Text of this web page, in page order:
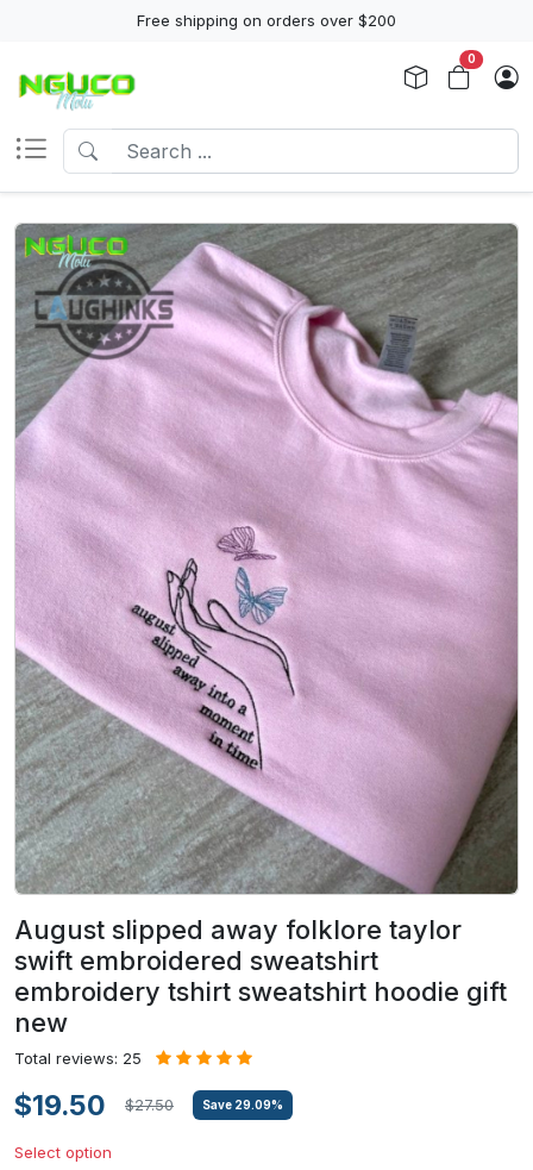
Free shipping on orders over $200
0
August slipped away folklore taylor
swift embroidered sweatshirt
embroidery tshirt sweatshirt hoodie gift
new
Total reviews: 25
$19.50 $27.50 Save 29.09%
Select option